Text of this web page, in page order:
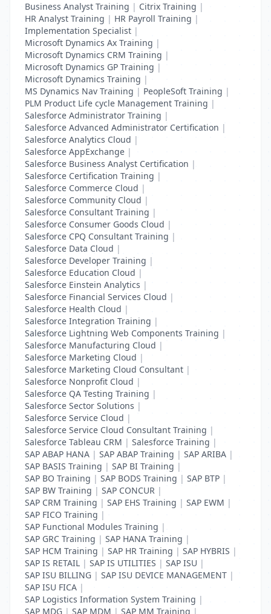
Business Analyst Training | Citrix Training |
HR Analyst Training | HR Payroll Training |
Implementation Specialist |
Microsoft Dynamics Ax Training |
Microsoft Dynamics CRM Training |
Microsoft Dynamics GP Training |
Microsoft Dynamics Training |
MS Dynamics Nav Training | PeopleSoft Training |
PLM Product Life cycle Management Training |
Salesforce Administrator Training |
Salesforce Advanced Administrator Certification |
Salesforce Analytics Cloud |
Salesforce AppExchange |
Salesforce Business Analyst Certification |
Salesforce Certification Training |
Salesforce Commerce Cloud |
Salesforce Community Cloud |
Salesforce Consultant Training |
Salesforce Consumer Goods Cloud |
Salesforce CPQ Consultant Training |
Salesforce Data Cloud |
Salesforce Developer Training |
Salesforce Education Cloud |
Salesforce Einstein Analytics |
Salesforce Financial Services Cloud |
Salesforce Health Cloud |
Salesforce Integration Training |
Salesforce Lightning Web Components Training |
Salesforce Manufacturing Cloud |
Salesforce Marketing Cloud |
Salesforce Marketing Cloud Consultant |
Salesforce Nonprofit Cloud |
Salesforce QA Testing Training |
Salesforce Sector Solutions |
Salesforce Service Cloud |
Salesforce Service Cloud Consultant Training |
Salesforce Tableau CRM | Salesforce Training |
SAP ABAP HANA | SAP ABAP Training | SAP ARIBA |
SAP BASIS Training | SAP BI Training |
SAP BO Training | SAP BODS Training | SAP BTP |
SAP BW Training | SAP CONCUR |
SAP CRM Training | SAP EHS Training | SAP EWM |
SAP FICO Training |
SAP Functional Modules Training |
SAP GRC Training | SAP HANA Training |
SAP HCM Training | SAP HR Training | SAP HYBRIS |
SAP IS RETAIL | SAP IS UTILITIES | SAP ISU |
SAP ISU BILLING | SAP ISU DEVICE MANAGEMENT |
SAP ISU FICA |
SAP Logistics Information System Training |
SAP MDG | SAP MDM | SAP MM Training |